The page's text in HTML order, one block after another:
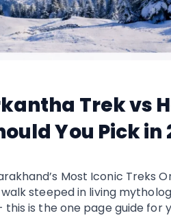
Trek vs
You Pick in
Most Iconic Treks
steeped in living
this is the one page guide for